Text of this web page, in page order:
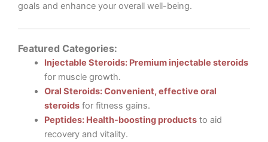
goals and enhance your overall well-being.
Featured Categories:
Injectable Steroids: Premium injectable steroids
for muscle growth.
Oral Steroids: Convenient, effective oral
steroidsfor fitness gains.
Peptides: Health-boosting productsto aid
recovery and vitality.